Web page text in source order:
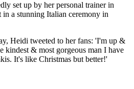
set up by her personal trainer in
a stunning Italian ceremony in
Heidi tweeted to her fans: 'I'm up &
kindest & most gorgeous man I have
It's like Christmas but better!'